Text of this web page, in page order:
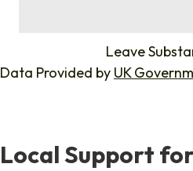
Leave
Data Provided by UK
Local Support